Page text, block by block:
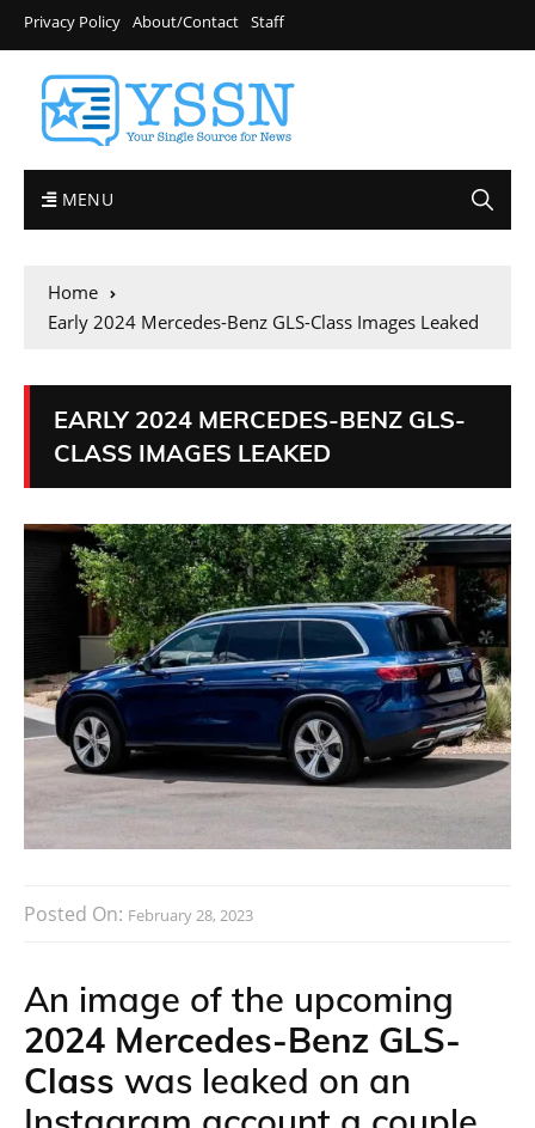
Privacy Policy About/Contact Staff
MENU
Home
Early 2024 Mercedes-Benz GLS-Class Images Leaked
EARLY 2024 MERCEDES-BENZ GLS-
CLASS IMAGES LEAKED
Posted On: February 28, 2023
An image of the upcoming
2024 Mercedes-Benz GLS-
Class was leaked on an